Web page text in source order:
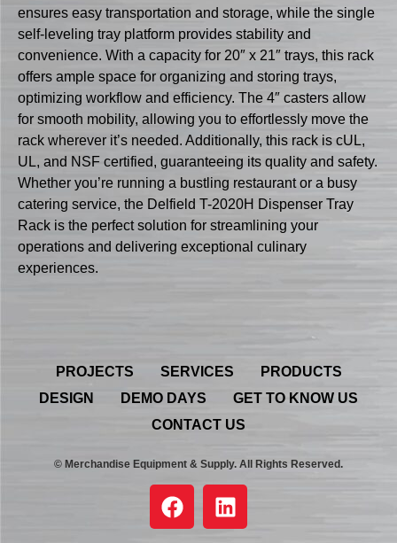
ensures easy transportation and storage, while the single
self-leveling tray platform provides stability and
convenience. With a capacity for 20″ x 21″ trays, this rack
offers ample space for organizing and storing trays,
optimizing workflow and efficiency. The 4″ casters allow
for smooth mobility, allowing you to effortlessly move the
rack wherever it’s needed. Additionally, this rack is cUL,
UL, and NSF certified, guaranteeing its quality and safety.
Whether you’re running a bustling restaurant or a busy
catering service, the Delfield T-2020H Dispenser Tray
Rack is the perfect solution for streamlining your
operations and delivering exceptional culinary
experiences.
PROJECTS SERVICES
PRODUCTS
DESIGN
DEMO DAYS
GET TO KNOW US
CONTACT US
© Merchandise Equipment & Supply. All Rights Reserved.